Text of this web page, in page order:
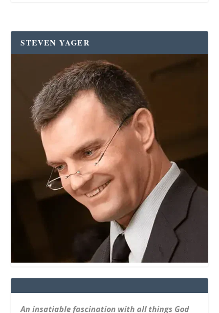
STEVEN YAGER
An insatiable fascination with all things God